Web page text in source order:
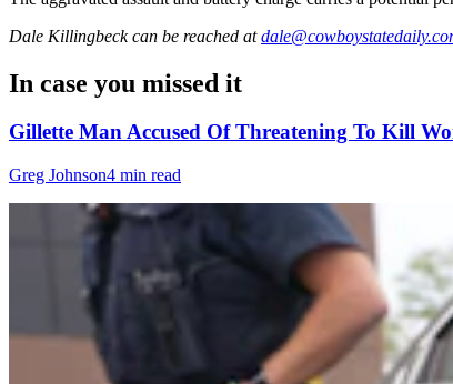
Dale Killingbeckcan be reached at
In case you missed it
Gillette Man Accused Of Threatening To Kill
Greg Johnson4 min read